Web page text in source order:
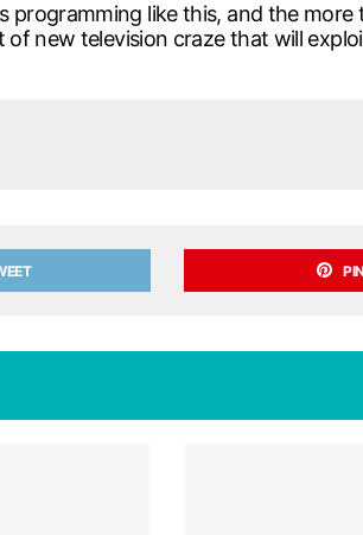
like this, and the
of new television craze that will
PIN